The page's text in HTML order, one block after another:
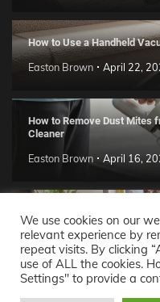
How to Use a Handheld
Easton Brown April 22,
How to Remove Dust Mites
Cleaner
Easton Brown April 16,
Handmade Clay Decor
Easton Brown April 11,
We use cookies on our
relevant experience by
repeat visits. By clicking
use of ALL the cookies.
Settings" to provide a